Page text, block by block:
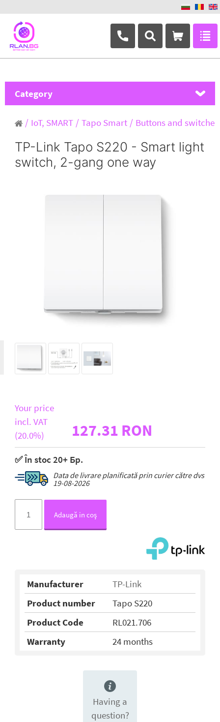
+359 882 346 063
Category
MikroTik
TP-Link
IoT, SMART Tapo Smart Buttons and switches
TP-Link Tapo S220 - Smart light
switch, 2-gang one way
Your price
incl. VAT
(20.0%)
127.31 RON
✅ În stoc 20+ Бр.
Data de livrare planificată prin curier către dvs
19-08-2026
Adaugă in coş
Manufacturer
TP-Link
Product number
Tapo S220
Product Code
RL021.706
Warranty
24 months
Having a
question?